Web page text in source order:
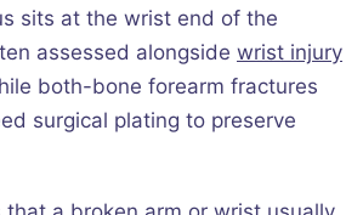
sits at the wrist end of the
assessed alongside wrist injury
both-bone forearm fractures
surgical plating to preserve